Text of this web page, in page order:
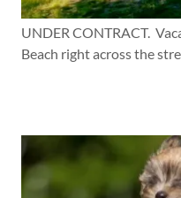
UNDER CONTRACT.
Beach right across the